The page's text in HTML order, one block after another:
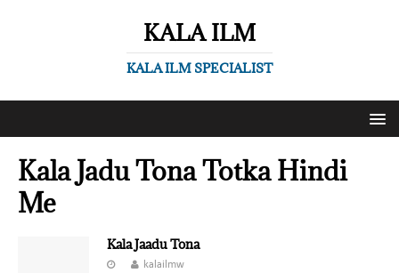
KALA ILM
KALA ILM SPECIALIST
Kala Jadu Tona Totka Hindi
Me
Kala Jaadu Tona
kalailmw